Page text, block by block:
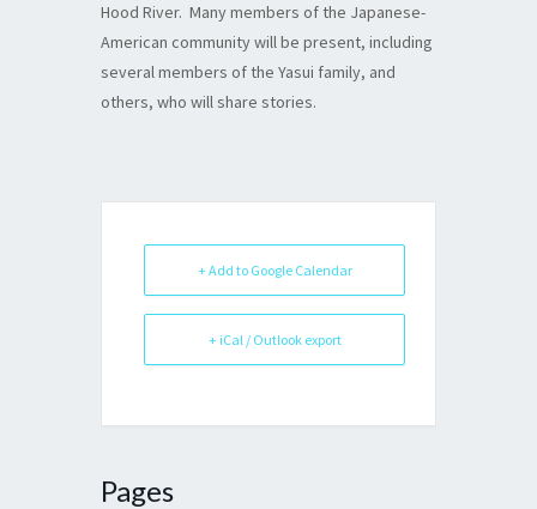
Hood River. Many members of the Japanese-
American community will be present, including
several members of the Yasui family, and
others, who will share stories.
+ Add to Google Calendar
+ iCal / Outlook export
Pages